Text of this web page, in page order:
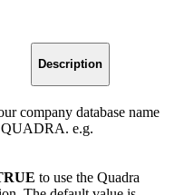
Description
company database name
QUADRA. e.g.
to use the Quadra